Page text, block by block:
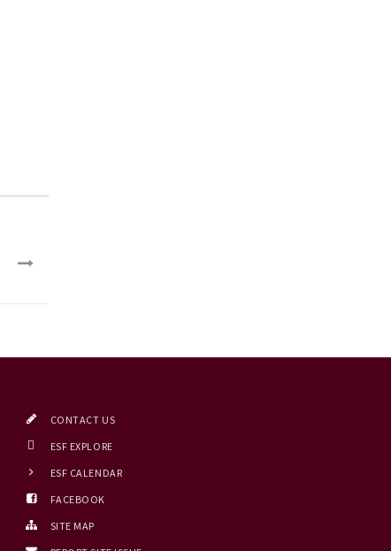
CONTACT US
ESF EXPLORE
ESF CALENDAR
FACEBOOK
SITE MAP